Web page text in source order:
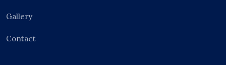
Gallery
Contact